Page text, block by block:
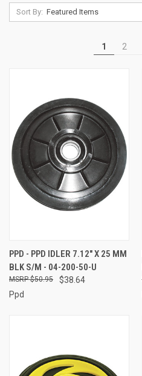
Sort By:
1 2
PPD - PPD IDLER 7.12" X 25 MM
BLK S/M - 04-200-50-U
$38.64
$50.95
Ppd